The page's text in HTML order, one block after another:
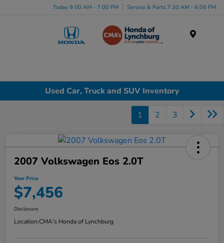
Today 9:00 AM - 7:00 PM Service & Parts 7:30 AM - 6:00 PM
Used Car, Truck and SUV Inventory
1 2 3
2007 Volkswagen Eos 2.0T
Your Price
$7,456
Disclosure
Location:CMA's Honda of Lynchburg